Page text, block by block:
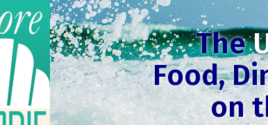
The
Food,
on